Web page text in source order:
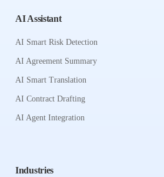
AI Assistant
AI Smart Risk Detection
AI Agreement Summary
AI Smart Translation
AI Contract Drafting
AI Agent Integration
Industries